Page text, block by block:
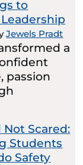
to
Jewels Pradt
a
passion
Not Scared:
Students
Safety